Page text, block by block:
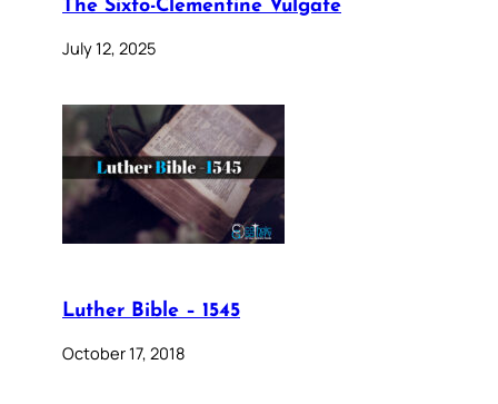
The Sixto-Clementine Vulgate
July 12, 2025
Luther Bible – 1545
October 17, 2018